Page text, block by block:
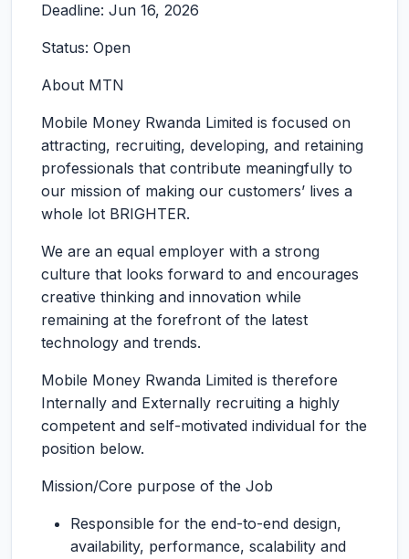
Deadline: Jun 16, 2026
Status: Open
About MTN
Mobile Money Rwanda Limited is focused on
attracting, recruiting, developing, and retaining
professionals that contribute meaningfully to
our mission of making our customers’ lives a
whole lot BRIGHTER.
We are an equal employer with a strong
culture that looks forward to and encourages
creative thinking and innovation while
remaining at the forefront of the latest
technology and trends.
Mobile Money Rwanda Limited is therefore
Internally and Externally recruiting a highly
competent and self-motivated individual for the
position below.
Mission/Core purpose of the Job
Responsible for the end-to-end design,
availability, performance, scalability and